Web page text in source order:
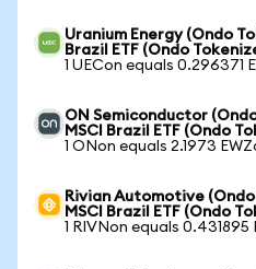
Uranium Energy (Ondo
Brazil ETF (Ondo
1 UECon equals 0.296371
ON Semiconductor
MSCI Brazil ETF (Ondo
1 ONon equals 2.1973
Rivian Automotive
MSCI Brazil ETF (Ondo
1 RIVNon equals 0.431895